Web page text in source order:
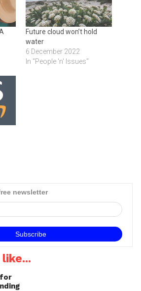
Future cloud won’t hold
water
6 December 2022
In "People 'n' Issues"
newsletter
like...